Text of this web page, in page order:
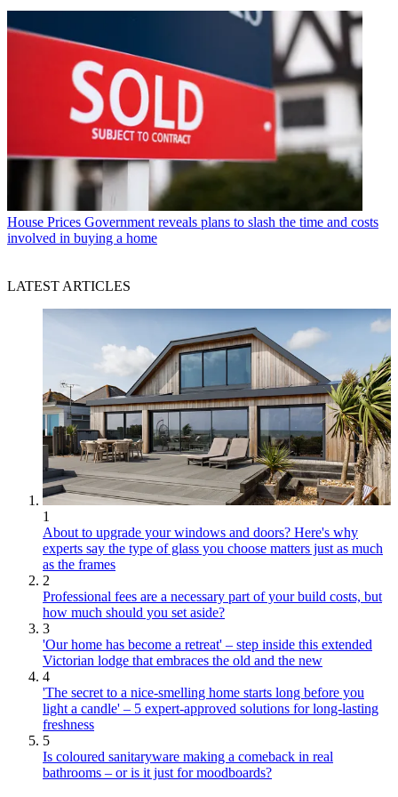
House Prices Government reveals plans to slash the time and costs
involved in buying a home
LATEST ARTICLES
1
About to upgrade your windows and doors? Here's why
experts say the type of glass you choose matters just as much
as the frames
2
Professional fees are a necessary part of your build costs, but
how much should you set aside?
3
'Our home has become a retreat' – step inside this extended
Victorian lodge that embraces the old and the new
4
'The secret to a nice-smelling home starts long before you
light a candle' – 5 expert-approved solutions for long-lasting
freshness
5
Is coloured sanitaryware making a comeback in real
bathrooms – or is it just for moodboards?